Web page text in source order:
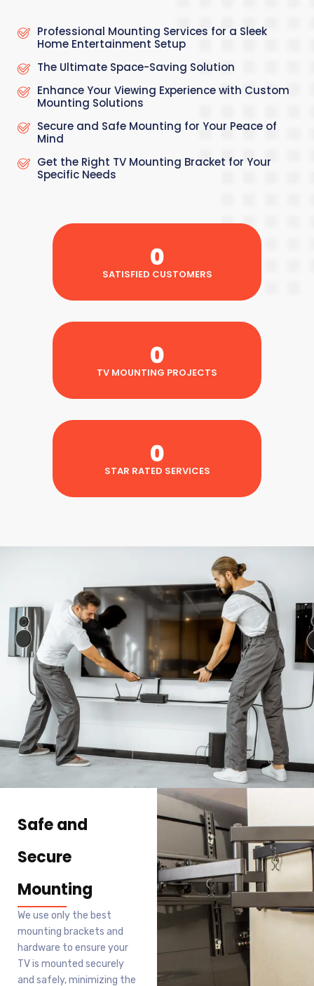
Professional Mounting Services for a Sleek
Home Entertainment Setup
The Ultimate Space-Saving Solution
Enhance Your Viewing Experience with Custom
Mounting Solutions
Secure and Safe Mounting for Your Peace of
Mind
Get the Right TV Mounting Bracket for Your
Specific Needs
SATISFIED CUSTOMERS
0
TV MOUNTING PROJECTS
0
STAR RATED SERVICES
0
Safe and
Secure
Mounting
We use only the best
mounting brackets and
hardware to ensure your
TV is mounted securely
and safely, minimizing the